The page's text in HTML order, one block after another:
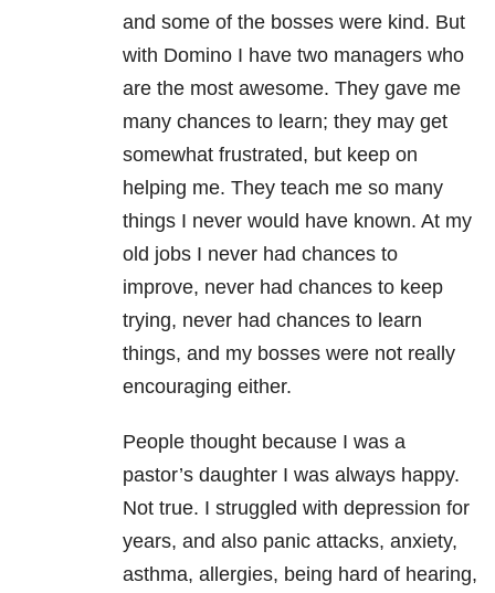
and some of the bosses were kind. But
with Domino I have two managers who
are the most awesome. They gave me
many chances to learn; they may get
somewhat frustrated, but keep on
helping me. They teach me so many
things I never would have known. At my
old jobs I never had chances to
improve, never had chances to keep
trying, never had chances to learn
things, and my bosses were not really
encouraging either.
People thought because I was a
pastor’s daughter I was always happy.
Not true. I struggled with depression for
years, and also panic attacks, anxiety,
asthma, allergies, being hard of hearing,